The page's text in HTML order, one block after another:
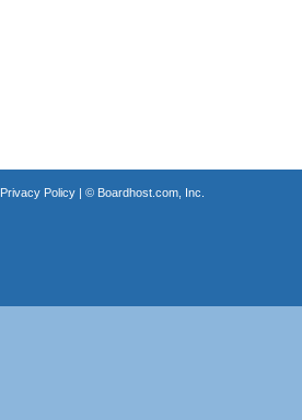
Privacy Policy| © Boardhost.com, Inc.